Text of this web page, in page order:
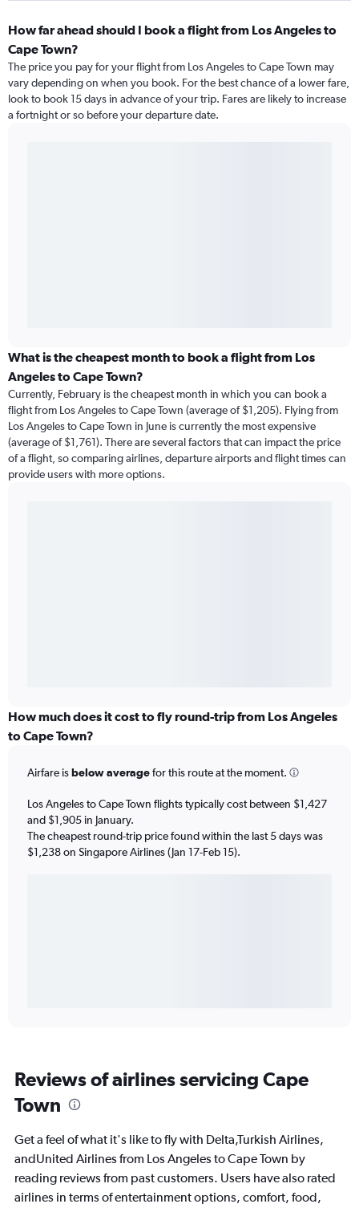
How far ahead should I book a flight from Los Angeles to
Cape Town?
The price you pay for your flight from Los Angeles to Cape Town may
vary depending on when you book. For the best chance of a lower fare,
look to book 15 days in advance of your trip. Fares are likely to increase
a fortnight or so before your departure date.
What is the cheapest month to book a flight from Los
Angeles to Cape Town?
Currently, February is the cheapest month in which you can book a
flight from Los Angeles to Cape Town (average of $1,205). Flying from
Los Angeles to Cape Town in June is currently the most expensive
(average of $1,761). There are several factors that can impact the price
of a flight, so comparing airlines, departure airports and flight times can
provide users with more options.
How much does it cost to fly round-trip from Los Angeles
to Cape Town?
Airfare isbelow averagefor this route at the moment.
Los Angeles to Cape Town flights typically cost between $1,427
and $1,905 in January.
The cheapest round-trip price found within the last 5 days was
$1,238 on Singapore Airlines (Jan 17-Feb 15).
Reviews of airlines servicing Cape
Town
Get a feel of what it's like to fly with Delta,Turkish Airlines,
andUnited Airlines from Los Angeles to Cape Town by
reading reviews from past customers. Users have also rated
airlines in terms of entertainment options, comfort, food,